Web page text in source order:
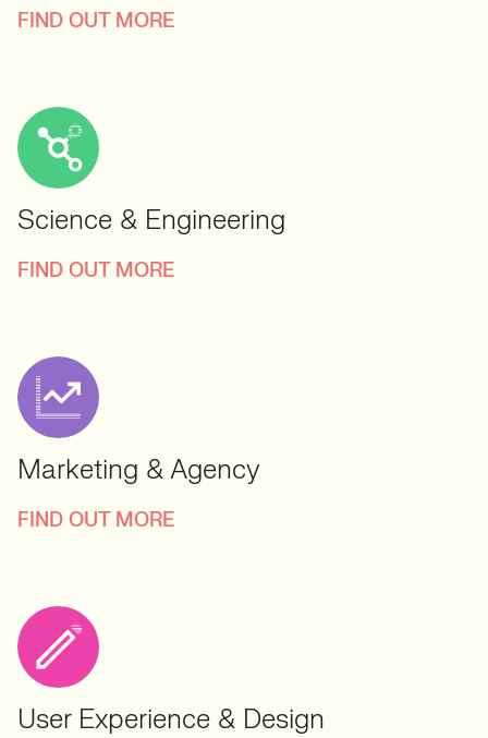
FIND OUT MORE
Science & Engineering
FIND OUT MORE
Marketing & Agency
FIND OUT MORE
User Experience & Design